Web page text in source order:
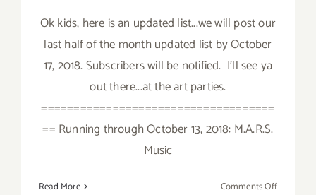
Ok kids, here is an updated list...we will post our
last half of the month updated list by October
17, 2018. Subscribers will be notified. I'll see ya
out there...at the art parties.
====================================
== Running through October 13, 2018: M.A.R.S.
Music
Read More Comments Offon